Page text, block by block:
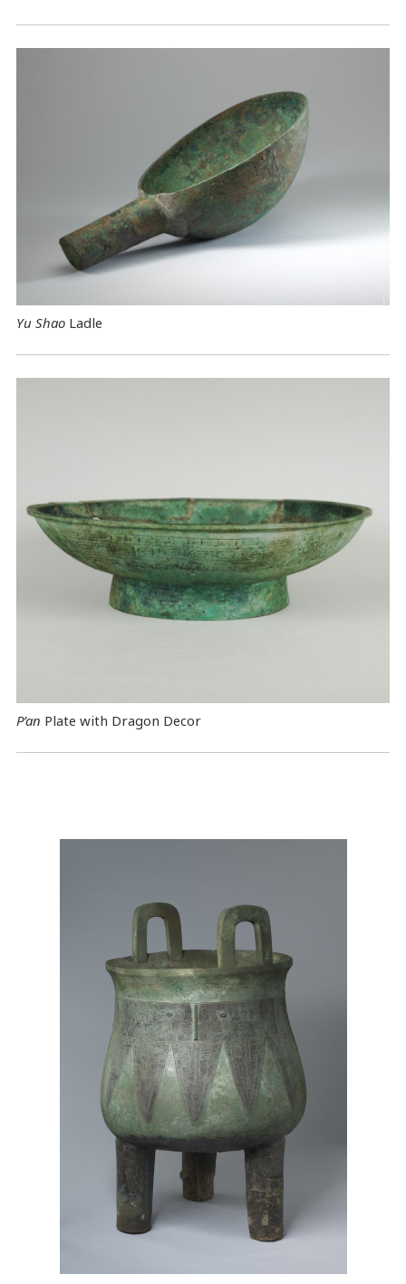
Yu ShaoLadle
P’an Plate with Dragon Decor